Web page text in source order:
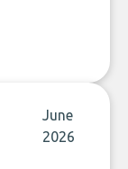
June
2026